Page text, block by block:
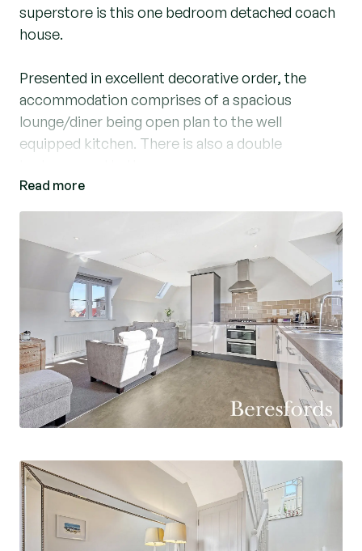
superstore is this one bedroom detached coach
house.
Presented in excellent decorative order, the
accommodation comprises of a spacious
lounge/diner being open plan to the well
equipped kitchen. There is also a double
Externally there is a small courtyard, driveway
The market town of Great Dunmow offers a
range of everyday shopping facilities, cafes and
restaurants and is conveniently located for easy
access to both the City of Chelmsford and the
market town of Bishop's Stortford. Both provide
mainline railway stations into London Liverpool
Street, the latter with M11 access, junction 8.
Read more